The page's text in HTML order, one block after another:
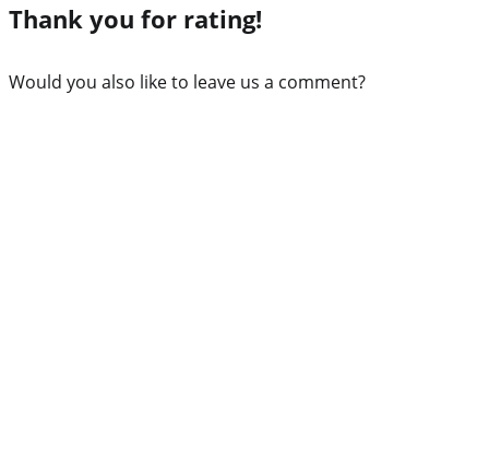
Thank you for rating!
Would you also like to leave us a comment?